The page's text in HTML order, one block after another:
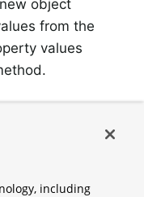
object
from the
values
including